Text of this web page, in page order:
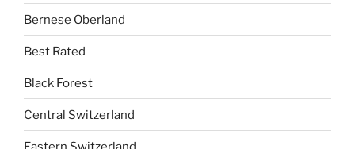
Bernese Oberland
Best Rated
Black Forest
Central Switzerland